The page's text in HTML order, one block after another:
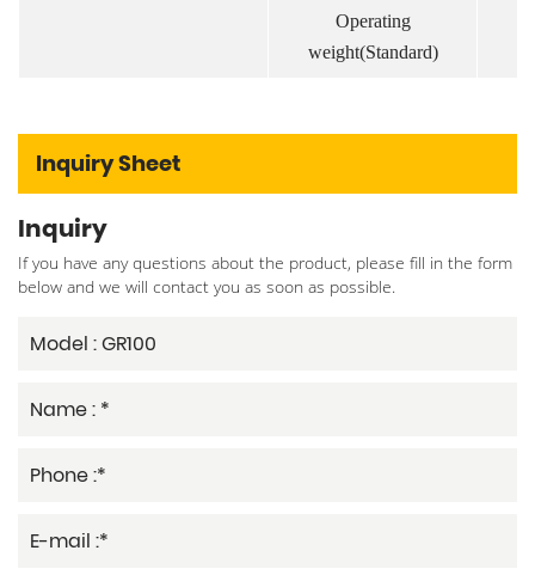
Operating
weight(Standard)
Inquiry Sheet
Inquiry
If you have any questions about the product, please fill in the form
below and we will contact you as soon as possible.